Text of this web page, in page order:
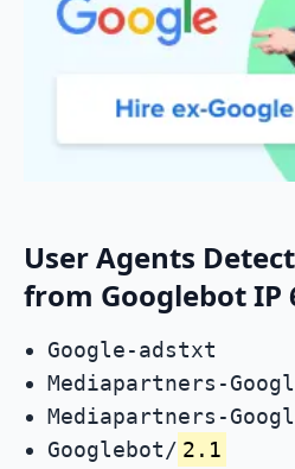
User Agents
from Googlebot IP
Google-adstxt
Mediapartners-
Mediapartners-
Googlebot/ 2.1